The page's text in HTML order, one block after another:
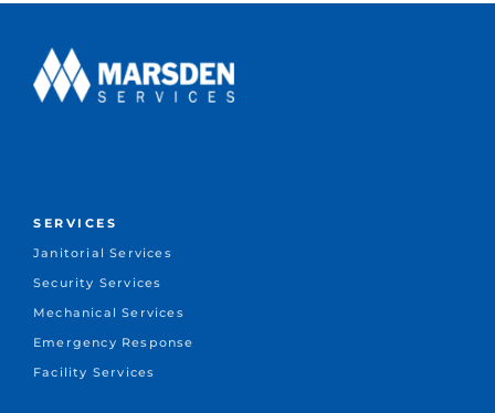
SERVICES
Janitorial Services
Security Services
Mechanical Services
Emergency Response
Facility Services